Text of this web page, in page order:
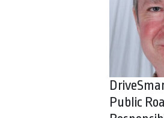
Public